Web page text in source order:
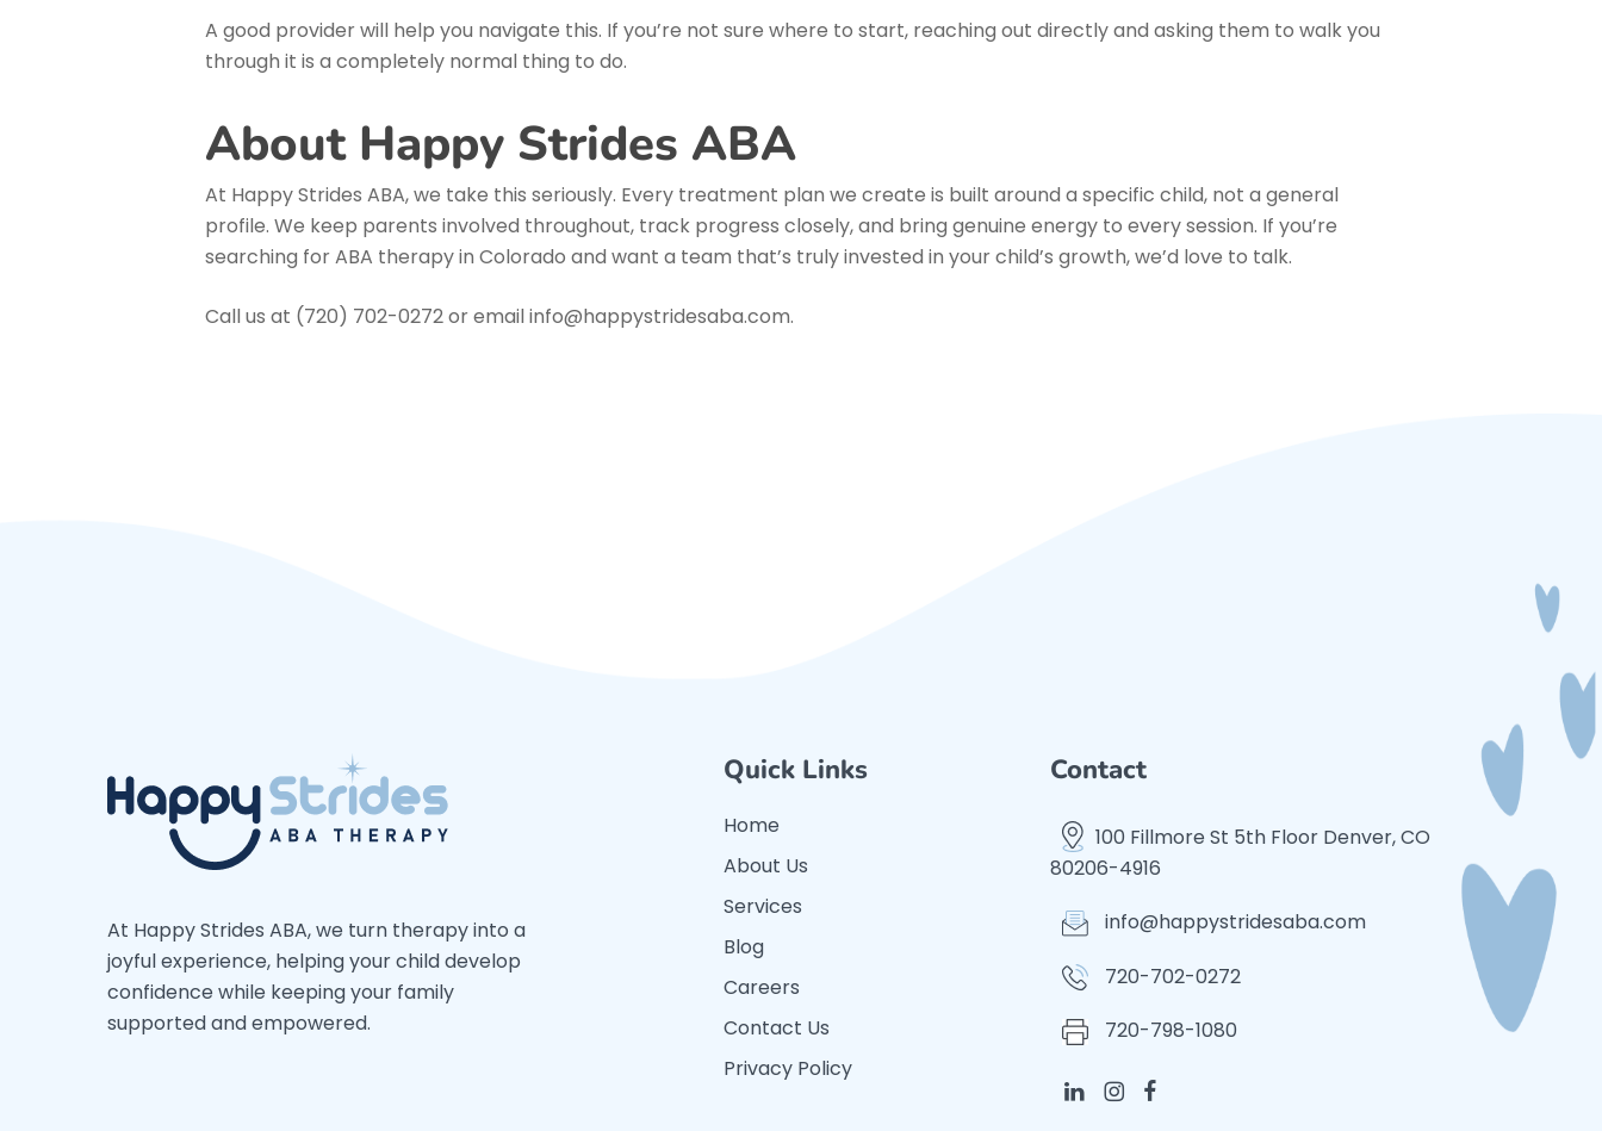
A good provider will help you navigate this. If you’re not sure where to start, reaching out directly and asking them to walk you
through it is a completely normal thing to do.
About Happy Strides ABA
At Happy Strides ABA, we take this seriously. Every treatment plan we create is built around a specific child, not a general
profile. We keep parents involved throughout, track progress closely, and bring genuine energy to every session. If you’re
searching for ABA therapy in Colorado and want a team that’s truly invested in your child’s growth, we’d love to talk.
Call us at (720) 702-0272 or email info@happystridesaba.com.
At Happy Strides ABA, we turn therapy into a
joyful experience, helping your child develop
confidence while keeping your family
supported and empowered.
Quick Links
Home
About Us
Services
Blog
Careers
Contact Us
Privacy Policy
Contact
100 Fillmore St 5th Floor Denver, CO
80206-4916
info@happystridesaba.com
720-702-0272
720-798-1080